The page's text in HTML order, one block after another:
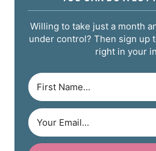
Willing to take just a month
under control? Then sign up
right in your